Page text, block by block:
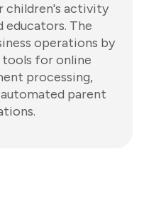
children's activity
educators. The
operations by
for online
processing,
parent